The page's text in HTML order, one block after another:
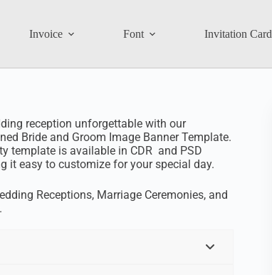
Invoice Font Invitation Card
reception unforgettable with our
Bride and Groom Image Banner Template.
template is available in CDR and PSD
it easy to customize for your special day.
Receptions, Marriage Ceremonies, and